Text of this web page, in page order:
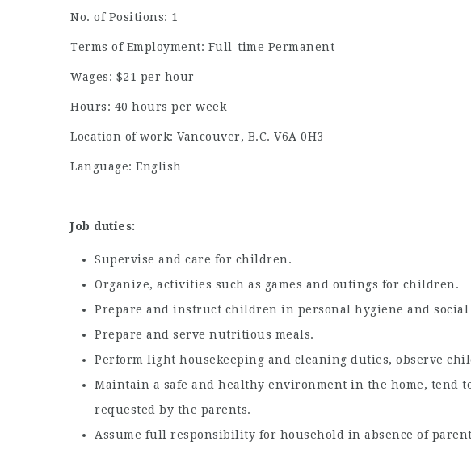
No. of Positions: 1
Terms of Employment: Full-time Permanent
Wages: $21 per hour
Hours: 40 hours per week
Location of work: Vancouver, B.C. V6A 0H3
Language: English
Job duties:
Supervise and care for children.
Organize, activities such as games and outings for children.
Prepare and instruct children in personal hygiene and social
Prepare and serve nutritious meals.
Perform light housekeeping and cleaning duties, observe
Maintain a safe and healthy environment in the home, tend
requested by the parents.
Assume full responsibility for household in absence of